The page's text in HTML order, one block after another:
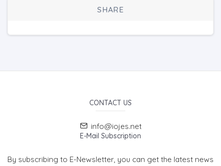
SHARE
CONTACT US
info@iojes.net
E-Mail Subscription
By subscribing to E-Newsletter, you can get the latest news